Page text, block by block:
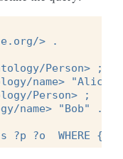
> .
Person> ;
name> "Alice"
Person> ;
name> "Bob" .
?p ?o  WHERE